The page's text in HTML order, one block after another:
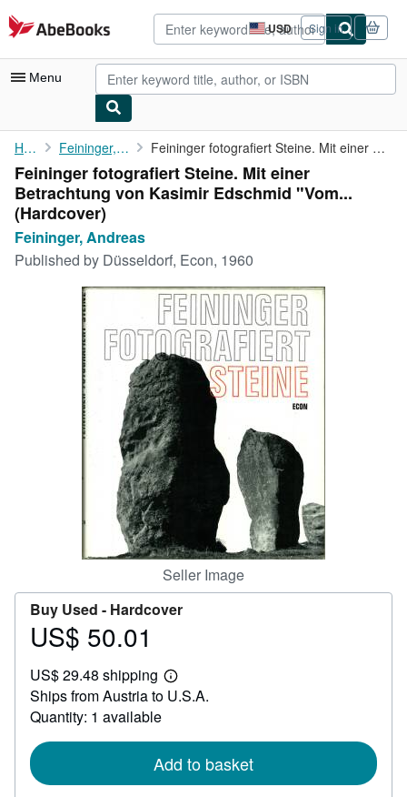
Skip to main content
AbeBooks.com USD
Site
shopping
preferences
Sign in
Menu
My Account
My Purchases
Advanced Search
Browse Collections
Art & Collectibles
Start Selling
CLOSE
Home Feininger, Andreas Feininger fotografiert Steine. Mit einer Betrachtung von Kasimir...
Feininger fotografiert Steine. Mit einer
Betrachtung von Kasimir Edschmid "Vom...
(Hardcover)
Feininger, Andreas
Published by Düsseldorf, Econ, 1960
Seller Image
Buy Used - Hardcover
Price
50.01
US$ 50.01
US$ 29.48 shipping
Learn
more
Ships from Austria to U.S.A.
Quantity: 1 available
Add to basket